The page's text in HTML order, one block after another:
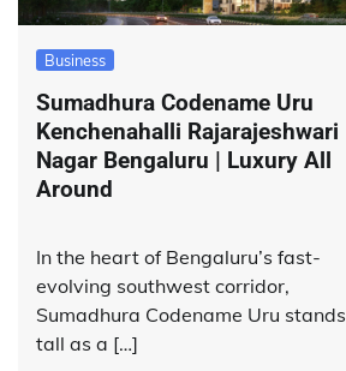
Business
Sumadhura Codename Uru
Kenchenahalli Rajarajeshwari
Nagar Bengaluru | Luxury All
Around
In the heart of Bengaluru’s fast-
evolving southwest corridor,
Sumadhura Codename Uru stands
tall as a […]